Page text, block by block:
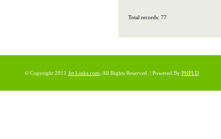
Total records: 77
© Copyright 2011 Jet Links.com , All Rights Reserved. | Powered By PHPLD